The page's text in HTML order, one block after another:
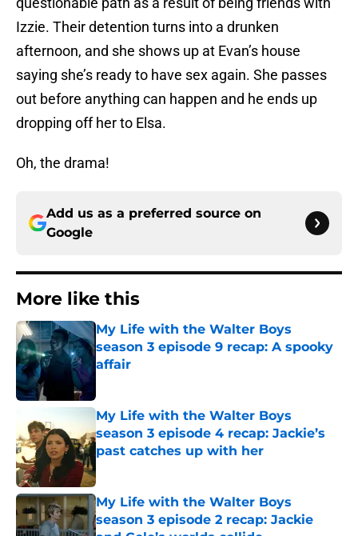
Izzie. Their detention turns into a drunken
afternoon, and she shows up at Evan’s house
saying she’s ready to have sex again. She passes
out before anything can happen and he ends up
dropping off her to Elsa.
Oh, the drama!
Add us as a preferred source on
Google
More like this
My Life with the Walter Boys
season 3 episode 9 recap: A spooky
affair
My Life with the Walter Boys
season 3 episode 4 recap: Jackie’s
past catches up with her
My Life with the Walter Boys
season 3 episode 2 recap: Jackie